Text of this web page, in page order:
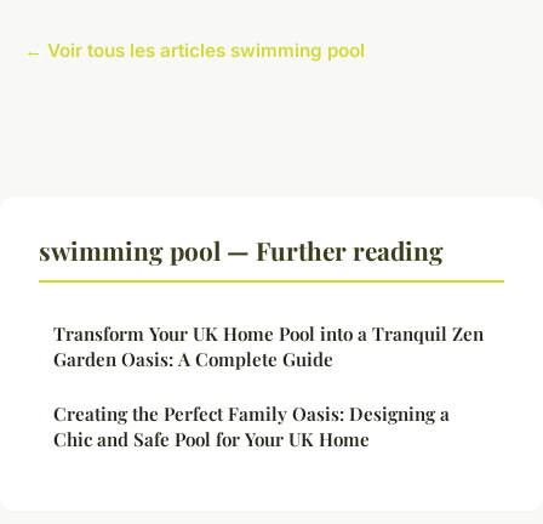
← Voir tous les articles swimming pool
swimming pool — Further reading
Transform Your UK Home Pool into a Tranquil Zen
Garden Oasis: A Complete Guide
Creating the Perfect Family Oasis: Designing a
Chic and Safe Pool for Your UK Home